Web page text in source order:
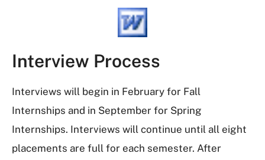
Interview Process
Interviews will begin in February for Fall
Internships and in September for Spring
Internships. Interviews will continue until all eight
placements are full for each semester. After